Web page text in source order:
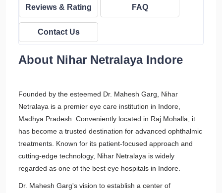
Reviews & Rating FAQ
Contact Us
About Nihar Netralaya Indore
Founded by the esteemed Dr. Mahesh Garg, Nihar
Netralaya is a premier eye care institution in Indore,
Madhya Pradesh. Conveniently located in Raj Mohalla, it
has become a trusted destination for advanced ophthalmic
treatments. Known for its patient-focused approach and
cutting-edge technology, Nihar Netralaya is widely
regarded as one of the best eye hospitals in Indore.
Dr. Mahesh Garg's vision to establish a center of